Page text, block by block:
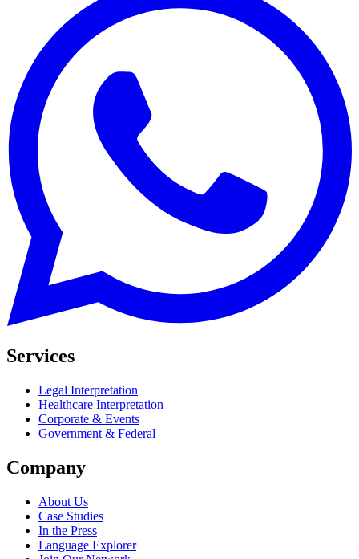
Services
Legal Interpretation
Healthcare Interpretation
Corporate & Events
Government & Federal
Company
About Us
Case Studies
In the Press
Language Explorer